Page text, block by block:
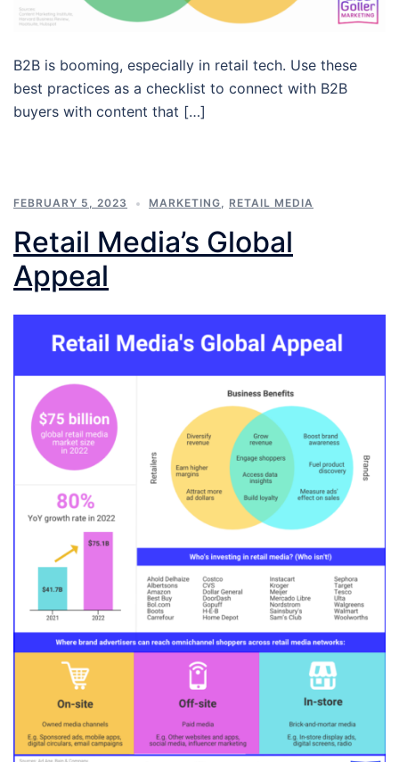
B2B is booming, especially in retail tech. Use these
best practices as a checklist to connect with B2B
buyers with content that […]
FEBRUARY 5, 2023 MARKETING RETAIL MEDIA
Retail Media’s Global
Appeal